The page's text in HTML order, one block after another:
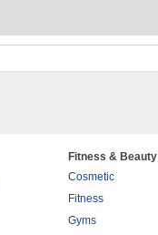
Fitness & Beauty
Cosmetic
Fitness
Gyms